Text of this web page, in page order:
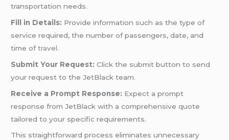
transportation needs.
Fill in Details: Provide information such as the type of
service required, the number of passengers, date, and
time oftravel.
Submit Your Request: Click the submit button to send
your request to the JetBlack team.
Receive a Prompt Response: Expect a prompt
response from JetBlack with a comprehensive quote
tailored to your specific requirements.
This straightforward process eliminates unnecessary